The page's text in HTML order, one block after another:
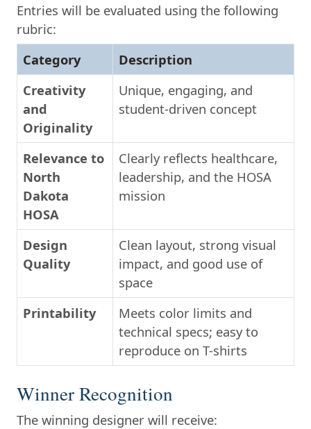
Entries will be evaluated using the following
rubric:
Category
Description
Creativity
and
Originality
Unique, engaging, and
student-driven concept
Relevance to
North
Dakota
HOSA
Clearly reflects healthcare,
leadership, and the HOSA
mission
Design
Quality
Clean layout, strong visual
impact, and good use of
space
Printability
Meets color limits and
technical specs; easy to
reproduce on T-shirts
Winner Recognition
The winning designer will receive: